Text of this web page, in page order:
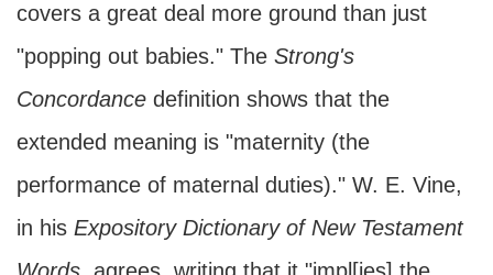
covers a great deal more ground than just
"popping out babies." The Strong's
Concordance definition shows that the
extended meaning is "maternity (the
performance of maternal duties)." W. E. Vine,
in his Expository Dictionary of New Testament